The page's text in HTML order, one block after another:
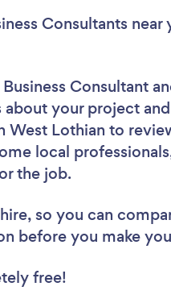
Consultants near
Consultant
about your project
West Lothian to
local
the job.
so you can
before you make
free!